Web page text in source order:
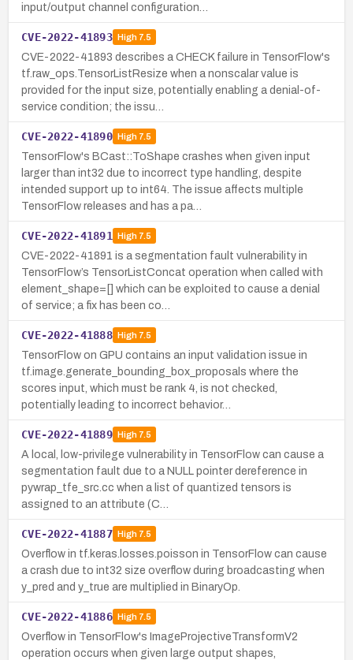
input/output channel configuration…
CVE-2022-41893 High7.5
CVE-2022-41893 describes a CHECK failure in TensorFlow's
tf.raw_ops.TensorListResize when a nonscalar value is
provided for the input size, potentially enabling a denial-of-
service condition; the issu…
CVE-2022-41890 High7.5
TensorFlow's BCast::ToShape crashes when given input
larger than int32 due to incorrect type handling, despite
intended support up to int64. The issue affects multiple
TensorFlow releases and has a pa…
CVE-2022-41891 High7.5
CVE-2022-41891 is a segmentation fault vulnerability in
TensorFlow’s TensorListConcat operation when called with
element_shape=[] which can be exploited to cause a denial
of service; a fix has been co…
CVE-2022-41888 High7.5
TensorFlow on GPU contains an input validation issue in
tf.image.generate_bounding_box_proposals where the
scores input, which must be rank 4, is not checked,
potentially leading to incorrect behavior…
CVE-2022-41889 High7.5
A local, low-privilege vulnerability in TensorFlow can cause a
segmentation fault due to a NULL pointer dereference in
pywrap_tfe_src.cc when a list of quantized tensors is
assigned to an attribute (C…
CVE-2022-41887 High7.5
Overflow in tf.keras.losses.poisson in TensorFlow can cause
a crash due to int32 size overflow during broadcasting when
y_pred and y_true are multiplied in BinaryOp.
CVE-2022-41886 High7.5
Overflow in TensorFlow's ImageProjectiveTransformV2
operation occurs when given large output shapes,